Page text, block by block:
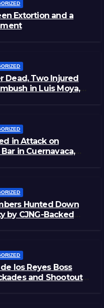
Extortion and a
Dead, Two Injured
in Luis Moya,
in Attack on
in Cuernavaca,
Hunted Down
by CJNG-Backed
los Reyes Boss
and Shootouts